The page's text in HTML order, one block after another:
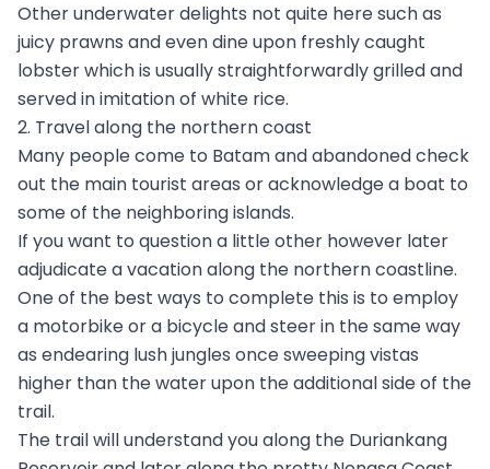
Other underwater delights not quite here such as
juicy prawns and even dine upon freshly caught
lobster which is usually straightforwardly grilled and
served in imitation of white rice.
2. Travel along the northern coast
Many people come to Batam and abandoned check
out the main tourist areas or acknowledge a boat to
some of the neighboring islands.
If you want to question a little other however later
adjudicate a vacation along the northern coastline.
One of the best ways to complete this is to employ
a motorbike or a bicycle and steer in the same way
as endearing lush jungles once sweeping vistas
higher than the water upon the additional side of the
trail.
The trail will understand you along the Duriankang